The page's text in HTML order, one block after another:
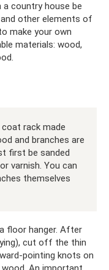
a country house be
other elements of
make your own
materials: wood,
rack made
and branches are
first be sanded
varnish. You can
themselves
floor hanger. After
cut off the thin
pointing knots on